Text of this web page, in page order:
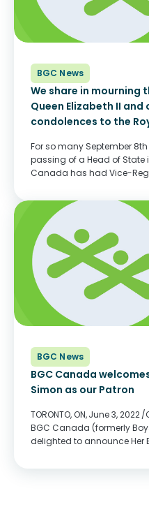
BGC News
We share in mourning
Queen Elizabeth II
condolences to the
For so many September
passing of a Head of State
Canada has had Vice-
Honourable Mary...
BGC News
BGC Canada
Simon as our Patron
TORONTO, ON, June 3,
BGC Canada (formerly
delighted to announce Her